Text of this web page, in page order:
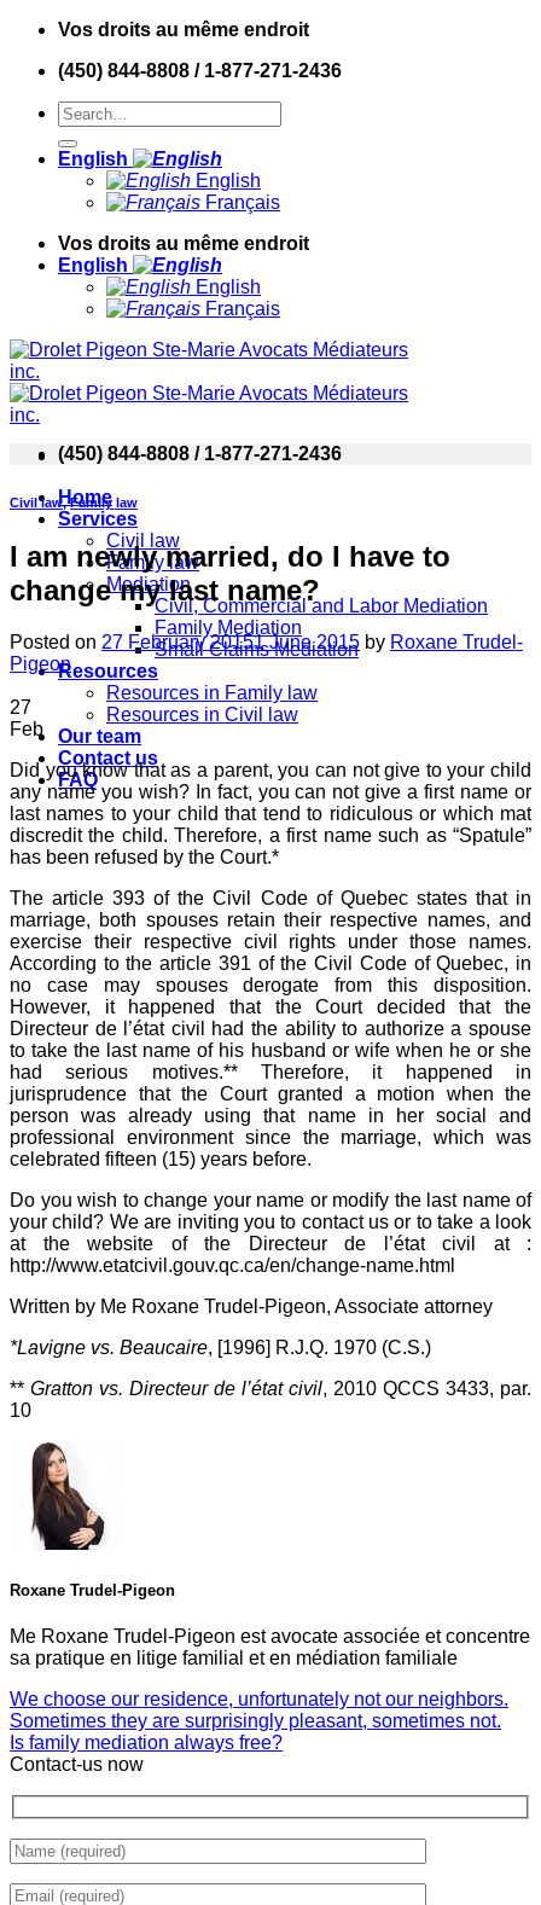
Skip
content
Vos droits au même endroit
(450) 844-8808 / 1-877-271-2436
English
English
Français
Vos droits au même endroit
English
English
Français
Home
Services
Civil law
Family law
Mediation
Civil, Commercial and Labor Mediation
Family Mediation
Small Claims Mediation
Resources
Resources in Family law
Resources in Civil law
Our team
Contact us
FAQ
(450) 844-8808 / 1-877-271-2436
Civil law,Family law
I am newly married, do I have to
change my last name?
Posted on 27 February 20151 June 2015 by Roxane Trudel-
Pigeon
27
Feb
Did you know that as a parent, you can not give to your child
any name you wish? In fact, you can not give a first name or
last names to your child that tend to ridiculous or which mat
discredit the child. Therefore, a first name such as “Spatule”
has been refused by the Court.*
The article 393 of the Civil Code of Quebec states that in
marriage, both spouses retain their respective names, and
exercise their respective civil rights under those names.
According to the article 391 of the Civil Code of Quebec, in
no case may spouses derogate from this disposition.
However, it happened that the Court decided that the
Directeur de l’état civil had the ability to authorize a spouse
to take the last name of his husband or wife when he or she
had serious motives.** Therefore, it happened in
jurisprudence that the Court granted a motion when the
person was already using that name in her social and
professional environment since the marriage, which was
celebrated fifteen (15) years before.
Do you wish to change your name or modify the last name of
your child? We are inviting you to contact us or to take a look
at the website of the Directeur de l’état civil at :
http://www.etatcivil.gouv.qc.ca/en/change-name.html
Written by Me Roxane Trudel-Pigeon, Associate attorney
*Lavigne vs. Beaucaire, [1996] R.J.Q. 1970 (C.S.)
** Gratton vs. Directeur de l’état civil, 2010 QCCS 3433, par.
10
Roxane Trudel-Pigeon
Me Roxane Trudel-Pigeon est avocate associée et concentre
sa pratique en litige familial et en médiation familiale
We choose our residence, unfortunately not our neighbors.
Sometimes they are surprisingly pleasant, sometimes not.
Is family mediation always free?
Contact-us now